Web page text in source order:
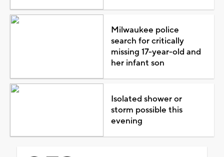
Milwaukee police
search for critically
missing 17-year-old and
her infant son
Isolated shower or
storm possible this
evening